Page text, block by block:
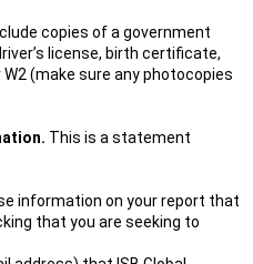
copies of a government
license, birth certificate,
(make sure any photocopies
This is a statement
information on your report that
that you are seeking to